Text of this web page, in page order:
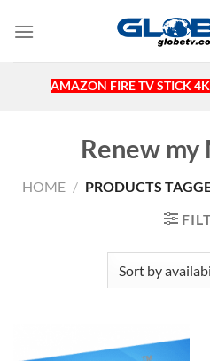
AMAZON FIRE TV STICK
Renew
HOME / PRODUCTS